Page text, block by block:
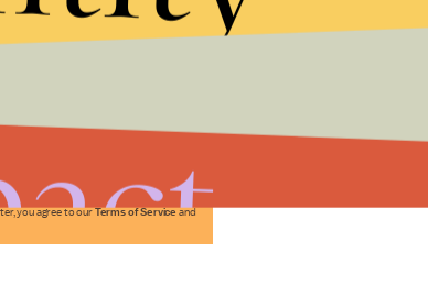
Fuel
Submit
you agree to our Terms of Service and